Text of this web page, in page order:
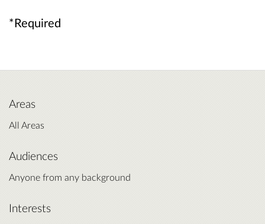
*Required
Areas
All Areas
Audiences
Anyone from any background
Interests